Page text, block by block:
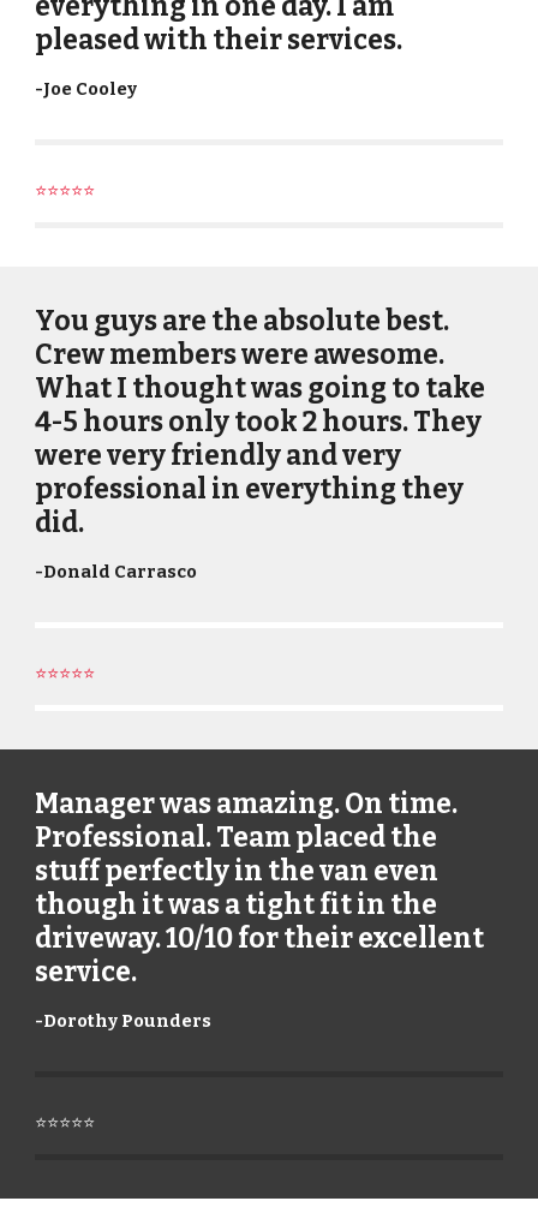
everything in one day. I am
pleased with their services.
-Joe Cooley
⭐⭐⭐⭐⭐
You guys are the absolute best.
Crew members were awesome.
What I thought was going to take
4-5 hours only took 2 hours. They
were very friendly and very
professional in everything they
did.
-Donald Carrasco
⭐⭐⭐⭐⭐
Manager was amazing. On time.
Professional. Team placed the
stuff perfectly in the van even
though it was a tight fit in the
driveway. 10/10 for their excellent
service.
-Dorothy Pounders
⭐⭐⭐⭐⭐